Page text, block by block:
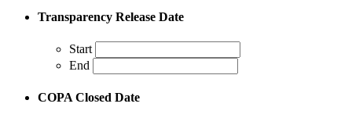
Transparency Release Date
Start
End
COPA Closed Date